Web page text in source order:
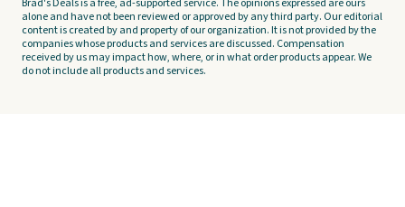
Brad's Deals is a free, ad-supported service. The opinions expressed are ours
alone and have not been reviewed or approved by any third party. Our editorial
content is created by and property of our organization. It is not provided by the
companies whose products and services are discussed. Compensation
received by us may impact how, where, or in what order products appear. We
do not include all products and services.